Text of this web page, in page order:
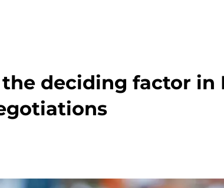
deciding factor